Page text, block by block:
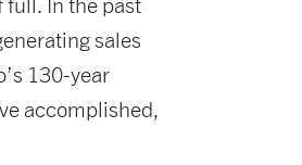
In the past
sales
130-year
accomplished,